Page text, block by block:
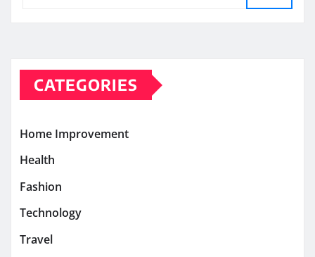
CATEGORIES
Home Improvement
Health
Fashion
Technology
Travel